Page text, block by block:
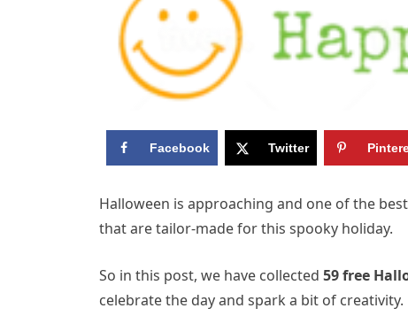
Facebook Twitter
Halloween is approaching and one of the
that are tailor-made for this spooky holiday.
So in this post, we have collected 59 free
celebrate the day and spark a bit of creativity.